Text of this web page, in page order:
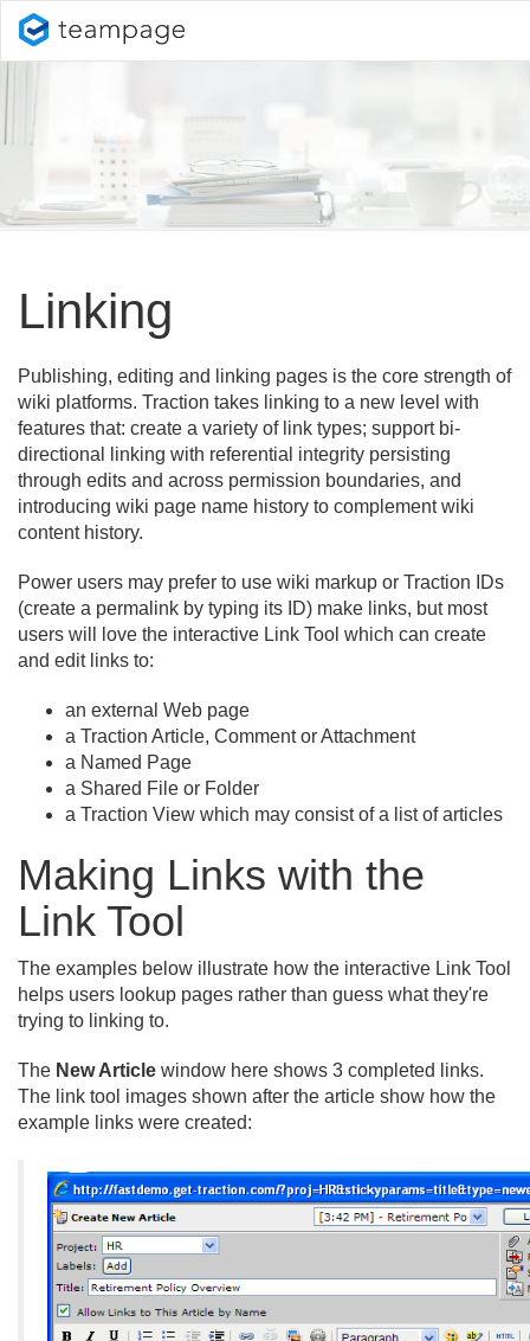
Linking
Publishing, editing and linking pages is the core strength of
wiki platforms. Traction takes linking to a new level with
features that: create a variety of link types; support bi-
directional linking with referential integrity persisting
through edits and across permission boundaries, and
introducing wiki page name history to complement wiki
content history.
Power users may prefer to use wiki markup or Traction IDs
(create a permalink by typing its ID) make links, but most
users will love the interactive Link Tool which can create
and edit links to:
an external Web page
a Traction Article, Comment or Attachment
a Named Page
a Shared File or Folder
a Traction View which may consist of a list of articles
Making Links with the
Link Tool
The examples below illustrate how the interactive Link Tool
helps users lookup pages rather than guess what they're
trying to linking to.
The New Article window here shows 3 completed links.
The link tool images shown after the article show how the
example links were created: